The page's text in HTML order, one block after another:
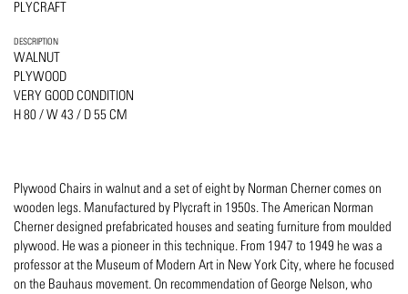
PLYCRAFT
DESCRIPTION
WALNUT
PLYWOOD
VERY GOOD CONDITION
H 80 / W 43 / D 55 CM
Plywood Chairs in walnut and a set of eight by Norman Cherner comes on
wooden legs. Manufactured by Plycraft in 1950s. The American Norman
Cherner designed prefabricated houses and seating furniture from moulded
plywood. He was a pioneer in this technique. From 1947 to 1949 he was a
professor at the Museum of Modern Art in New York City, where he focused
on the Bauhaus movement. On recommendation of George Nelson, who